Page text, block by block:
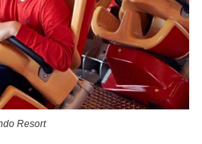
Resort